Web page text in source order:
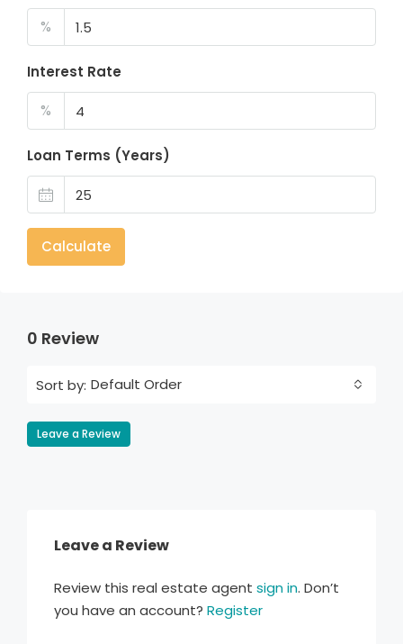
%
Interest Rate
%
Loan Terms (Years)
Calculate
0 Review
Sort by: Default Order
Leave a Review
Leave a Review
Review this real estate agent sign in. Don’t
you have an account? Register